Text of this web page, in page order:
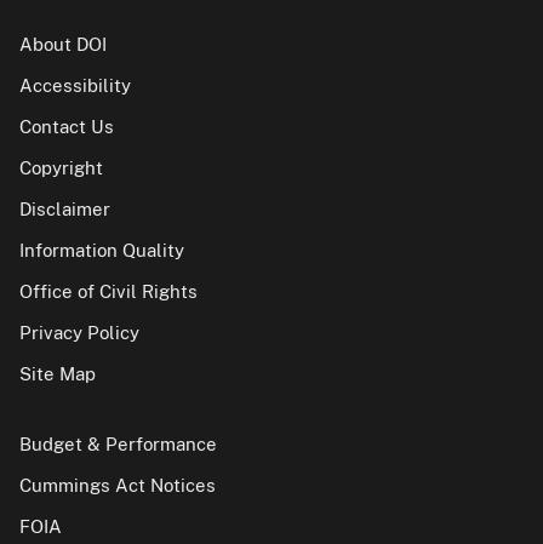
About DOI
Accessibility
Contact Us
Copyright
Disclaimer
Information Quality
Office of Civil Rights
Privacy Policy
Site Map
Budget & Performance
Cummings Act Notices
FOIA